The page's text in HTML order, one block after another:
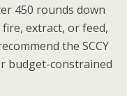
450 rounds down
extract, or feed,
the SCCY
budget-constrained